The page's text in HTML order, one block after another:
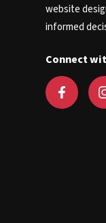
website
informed
Connect